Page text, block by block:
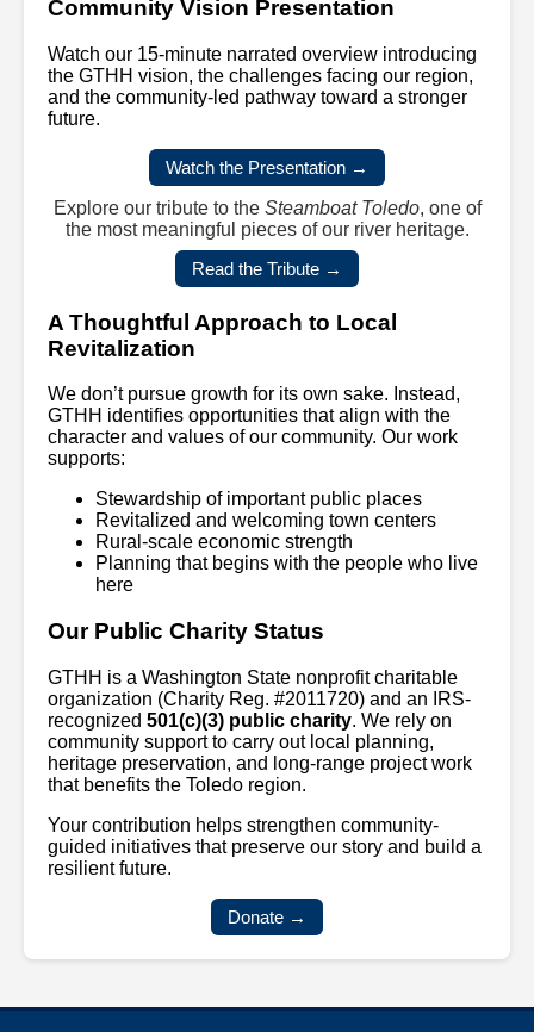
Community Vision Presentation
Watch our 15-minute narrated overview introducing
the GTHH vision, the challenges facing our region,
and the community-led pathway toward a stronger
future.
Watch the Presentation →
Explore our tribute to the Steamboat Toledo, one of
the most meaningful pieces of our river heritage.
Read the Tribute →
A Thoughtful Approach to Local
Revitalization
We don’t pursue growth for its own sake. Instead,
GTHH identifies opportunities that align with the
character and values of our community. Our work
supports:
Stewardship of important public places
Revitalized and welcoming town centers
Rural-scale economic strength
Planning that begins with the people who live
here
Our Public Charity Status
GTHH is a Washington State nonprofit charitable
organization (Charity Reg. #2011720) and an IRS-
recognized 501(c)(3) public charity. We rely on
community support to carry out local planning,
heritage preservation, and long-range project work
that benefits the Toledo region.
Your contribution helps strengthen community-
guided initiatives that preserve our story and build a
resilient future.
Donate →